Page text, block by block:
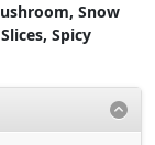
Snow
Spicy